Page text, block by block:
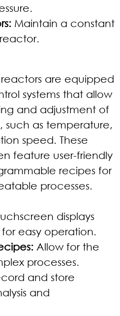
Maintain a constant
are equipped
systems that allow
and adjustment of
such as temperature,
speed. These
feature user-friendly
recipes for
processes.
displays
easy operation.
Allow for the
processes.
and store
and